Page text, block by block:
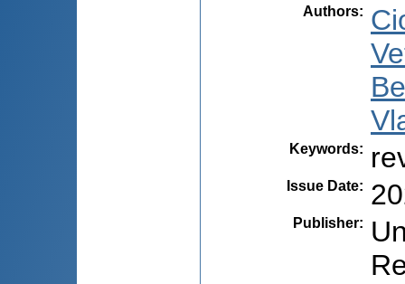
Authors:
Keywords:
Issue Date:
Publisher: